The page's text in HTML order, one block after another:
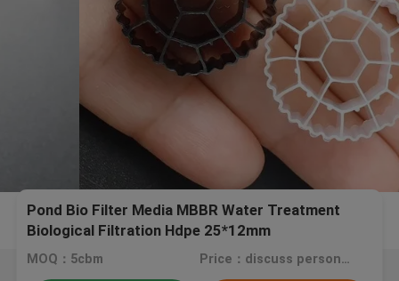
Pond Bio Filter Media MBBR Water Treatment
Biological Filtration Hdpe 25*12mm
MOQ：5cbm Price：discuss personally